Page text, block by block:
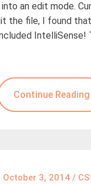
an edit mode.
the file, I found
IntelliSense!
Continue Reading
October 3, 2014/